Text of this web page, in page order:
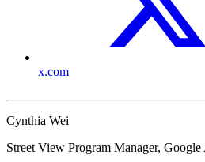
x.com
Cynthia Wei
Street View Program Manager,